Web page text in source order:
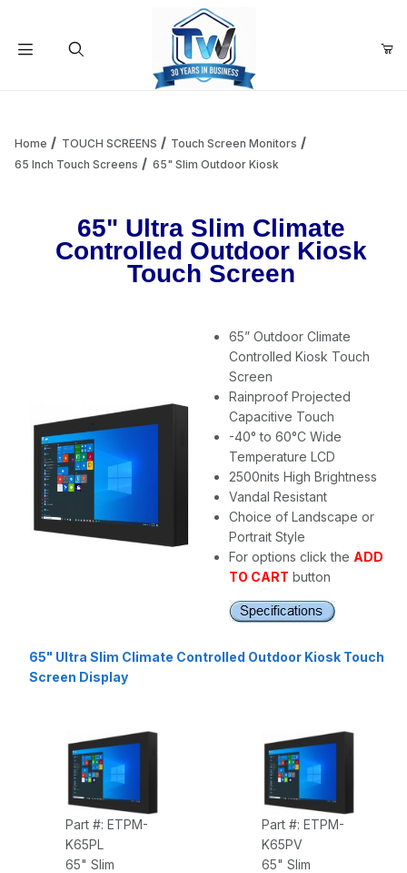
Add items to get started
Home TOUCH SCREENS
Touch Screen Monitors
65 Inch Touch Screens
65" Slim Outdoor Kiosk
65" Ultra Slim Climate
Controlled Outdoor Kiosk
Touch Screen
65” Outdoor Climate
Controlled Kiosk Touch
Screen
Rainproof Projected
Capacitive Touch
-40° to 60°C Wide
Temperature LCD
2500nits High Brightness
Vandal Resistant
Choice of Landscape or
Portrait Style
For options click the ADD
TO CART button
65" Ultra Slim Climate Controlled Outdoor Kiosk Touch
Screen Display
Part #: ETPM-
K65PL
65" Slim
Part #: ETPM-
K65PV
65" Slim